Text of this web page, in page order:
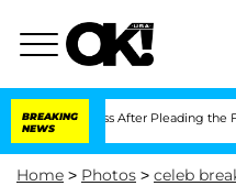
BREAKING
NEWS
After Pleading the Fifth
Home > Photos > celeb